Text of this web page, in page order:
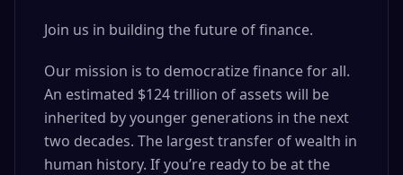
Join us in building the future of finance.
Our mission is to democratize finance for all.
An estimated $124 trillion of assets will be
inherited by younger generations in the next
two decades. The largest transfer of wealth in
human history. If you’re ready to be at the